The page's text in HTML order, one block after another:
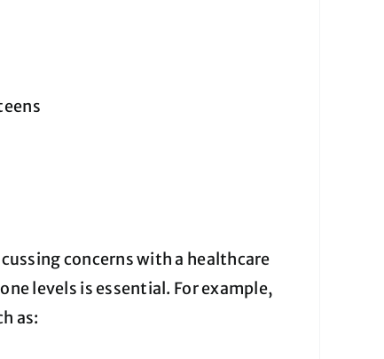
concerns with a healthcare
levels is essential. For example,
as: